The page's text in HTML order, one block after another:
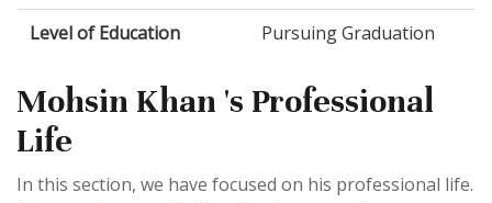
Level of Education
Pursuing Graduation
Mohsin Khan 's Professional
Life
In this section, we have focused on his professional life.